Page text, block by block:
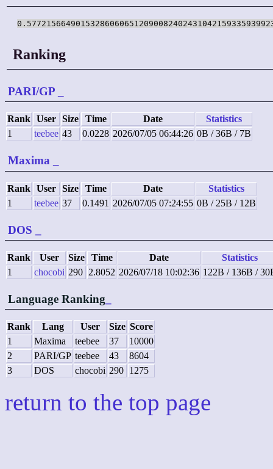
Ranking
PARI/GP
Rank User Size Time Date
Statistics
1
teebee 43 0.0228 2026/07/05 06:44:26 0B / 36B / 7B
Maxima
Rank User Size Time Date
Statistics
1
teebee 37 0.1491 2026/07/05 07:24:55 0B / 25B / 12B
DOS
Rank User Size Time Date
Statistics
1
chocobi 290 2.8052 2026/07/18 10:02:36 122B / 136B /
Language Ranking
Rank Lang User Size Score
1
Maxima teebee 37
10000
2
PARI/GP teebee 43
8604
3
DOS chocobi 290 1275
return to the top page